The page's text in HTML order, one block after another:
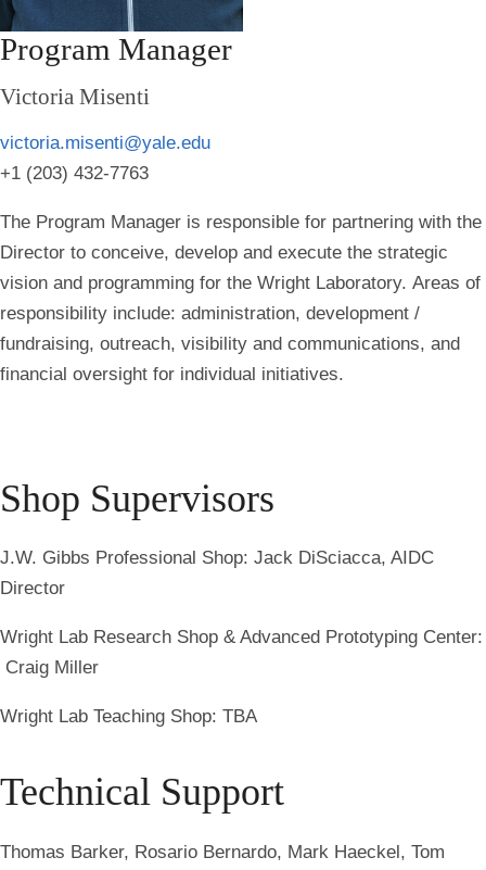
Program Manager
Victoria Misenti
victoria.misenti@yale.edu
+1 (203) 432-7763
The Program Manager is responsible for partnering with the
Director to conceive, develop and execute the strategic
vision and programming for the Wright Laboratory. Areas of
responsibility include: administration, development /
fundraising, outreach, visibility and communications, and
financial oversight for individual initiatives.
Shop Supervisors
J.W. Gibbs Professional Shop: Jack DiSciacca, AIDC
Director
Wright Lab Research Shop & Advanced Prototyping Center:
Craig Miller
Wright Lab Teaching Shop: TBA
Technical Support
Thomas Barker, Rosario Bernardo, Mark Haeckel, Tom